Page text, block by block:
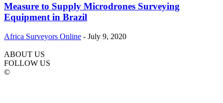
Measure to Supply Microdrones Surveying
Equipment in Brazil
Africa Surveyors Online - July 9, 2020
ABOUT US
FOLLOW US
©